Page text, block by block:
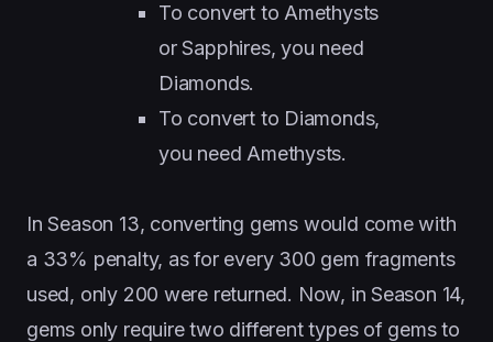
To convert to Amethysts
or Sapphires, you need
Diamonds.
To convert to Diamonds,
you need Amethysts.
In Season 13, converting gems would come with
a 33% penalty, as for every 300 gem fragments
used, only 200 were returned. Now, in Season 14,
gems only require two different types of gems to